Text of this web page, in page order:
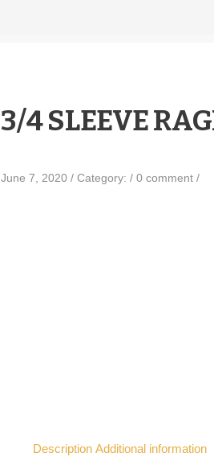
3/4 SLEEVE
June 7, 2020/ Category:/ 0 comment/
Description Additional information